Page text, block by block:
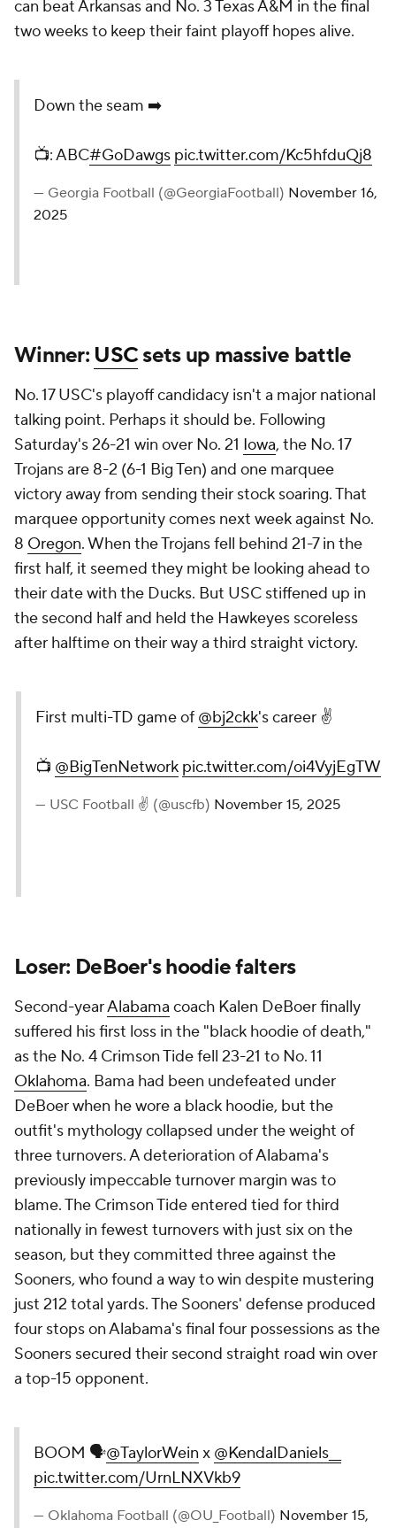
can beat Arkansas and No. 3 Texas A&M in the final
two weeks to keep their faint playoff hopes alive.
Down the seam ➡️
📺: ABC#GoDawgs pic.twitter.com/Kc5hfduQj8
— Georgia Football (@GeorgiaFootball) November 16,
2025
Winner: USCsets up massive battle
No. 17 USC's playoff candidacy isn't a major national
talking point. Perhaps it should be. Following
Saturday's 26-21 win over No. 21 Iowa, the No. 17
Trojans are 8-2 (6-1 Big Ten) and one marquee
victory away from sending their stock soaring. That
marquee opportunity comes next week against No.
8 Oregon. When the Trojans fell behind 21-7 in the
first half, it seemed they might be looking ahead to
their date with the Ducks. But USC stiffened up in
the second half and held the Hawkeyes scoreless
after halftime on their way a third straight victory.
First multi-TD game of @bj2ckk's career ✌️
📺 @BigTenNetwork pic.twitter.com/oi4VyjEgTW
— USC Football ✌️ (@uscfb) November 15, 2025
Loser: DeBoer's hoodie falters
Second-yearAlabama coach Kalen DeBoer finally
suffered his first loss in the "black hoodie of death,"
as the No. 4 Crimson Tide fell 23-21 to No. 11
Oklahoma. Bama had been undefeated under
DeBoer when he wore a black hoodie, but the
outfit's mythology collapsed under the weight of
three turnovers. A deterioration of Alabama's
previously impeccable turnover margin was to
blame. The Crimson Tide entered tied for third
nationally in fewest turnovers with just six on the
season, but they committed three against the
Sooners, who found a way to win despite mustering
just 212 total yards. The Sooners' defense produced
four stops on Alabama's final four possessions as the
Sooners secured their second straight road win over
a top-15 opponent.
BOOM 🗣️@TaylorWein x @KendalDaniels__
pic.twitter.com/UrnLNXVkb9
— Oklahoma Football (@OU_Football) November 15,